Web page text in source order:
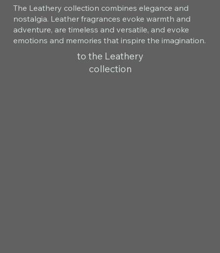
The Leathery collection combines elegance and
nostalgia. Leather fragrances evoke warmth and
adventure, are timeless and versatile, and evoke
emotions and memories that inspire the imagination.
to the Leathery
collection